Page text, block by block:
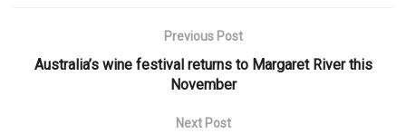
Previous Post
Australia’s wine festival returns to Margaret River this
November
Next Post